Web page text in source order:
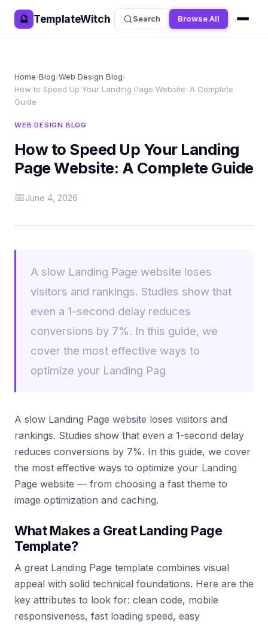
🔮 TemplateWitch Search Browse All
Home›Blog›Web Design Blog›
How to Speed Up Your Landing Page Website: A Complete
Guide
WEB DESIGN BLOG
How to Speed Up Your Landing
Page Website: A Complete Guide
📅June 4, 2026
A slow Landing Page website loses
visitors and rankings. Studies show that
even a 1-second delay reduces
conversions by 7%. In this guide, we
cover the most effective ways to
optimize your Landing Pag
A slow Landing Page website loses visitors and
rankings. Studies show that even a 1-second delay
reduces conversions by 7%. In this guide, we cover
the most effective ways to optimize your Landing
Page website — from choosing a fast theme to
image optimization and caching.
What Makes a Great Landing Page
Template?
A great Landing Page template combines visual
appeal with solid technical foundations. Here are the
key attributes to look for: clean code, mobile
responsiveness, fast loading speed, easy